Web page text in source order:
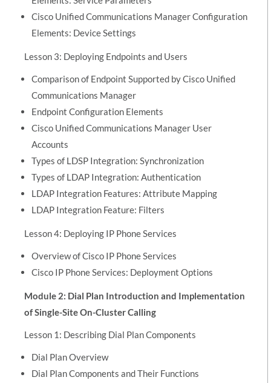
Cisco Unified Communications Manager Configuration
Elements: Device Settings
Lesson 3: Deploying Endpoints and Users
Comparison of Endpoint Supported by Cisco Unified
Communications Manager
Endpoint Configuration Elements
Cisco Unified Communications Manager User
Accounts
Types of LDSP Integration: Synchronization
Types of LDAP Integration: Authentication
LDAP Integration Features: Attribute Mapping
LDAP Integration Feature: Filters
Lesson 4: Deploying IP Phone Services
Overview of Cisco IP Phone Services
Cisco IP Phone Services: Deployment Options
Module 2: Dial Plan Introduction and Implementation
of Single-Site On-Cluster Calling
Lesson 1: Describing Dial Plan Components
Dial Plan Overview
Dial Plan Components and Their Functions